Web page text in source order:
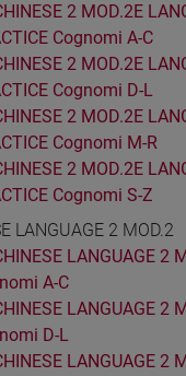
2 MOD.2E
Cognomi A-C
2 MOD.2E
Cognomi D-L
2 MOD.2E
Cognomi M-R
2 MOD.2E
Cognomi S-Z
LANGUAGE 2 MOD.2
LANGUAGE 2
A-C
LANGUAGE 2
D-L
LANGUAGE 2